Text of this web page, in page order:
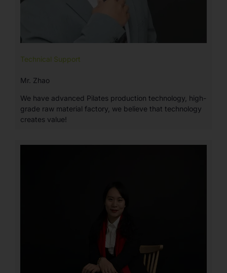
Technical Support
Mr. Zhao
We have advanced Pilates production technology, high-
grade raw material factory, we believe that technology
creates value!